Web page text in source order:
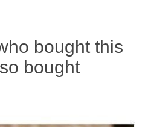
bought this
bought